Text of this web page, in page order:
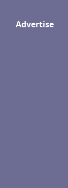
Advertise